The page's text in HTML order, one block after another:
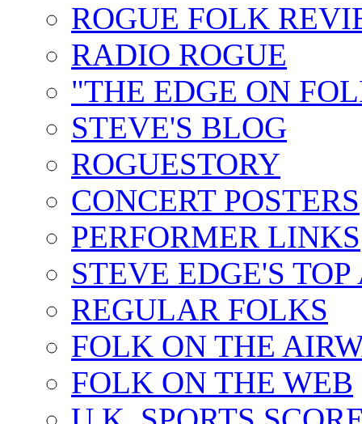
ROGUE FOLK
RADIO ROGUE
"THE EDGE ON
STEVE'S BLOG
ROGUESTORY
CONCERT POSTERS
PERFORMER LINKS
STEVE EDGE'S
REGULAR FOLKS
FOLK ON THE
FOLK ON THE WEB